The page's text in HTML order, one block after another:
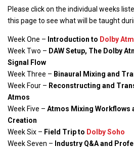
Please click on the individual weeks
this page to see what will be taught
Week One – Introduction to Dolby
Week Two – DAW Setup, The Dolby
Signal Flow
Week Three – Binaural Mixing and
Week Four – Reconstructing and
Atmos
Week Five – Atmos Mixing Workflows
Creation
Week Six – Field Trip to Dolby Soho
Week Seven – Industry Q&A and